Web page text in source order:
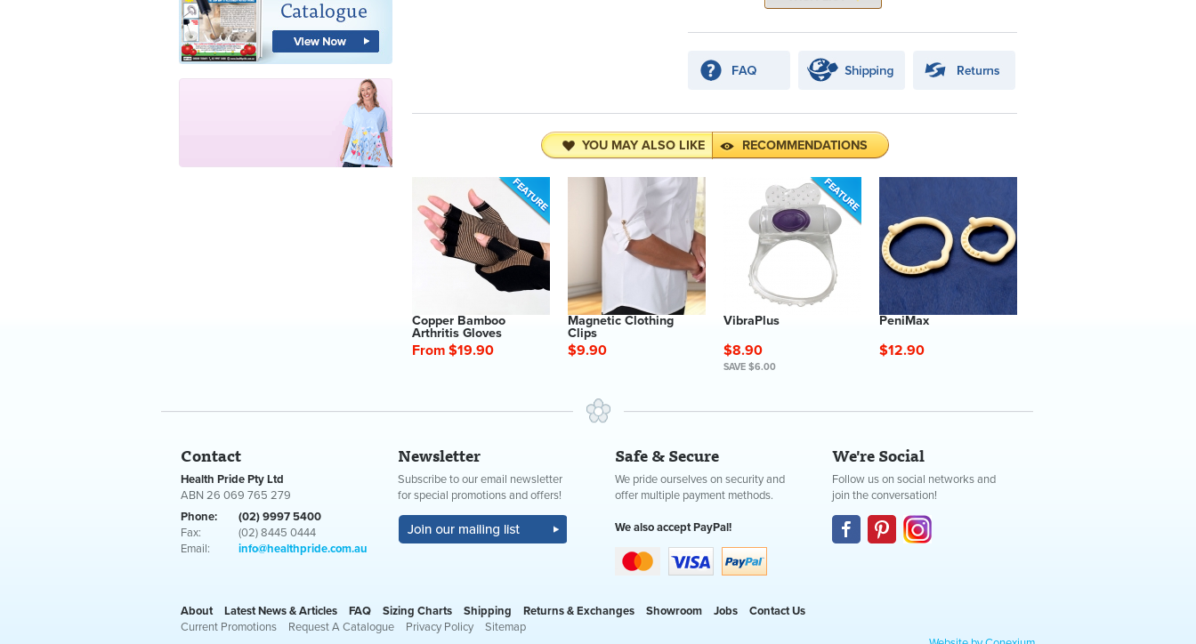
YOU MAY ALSO LIKE RECOMMENDATIONS
Copper Bamboo
Arthritis Gloves
From $19.90
Magnetic Clothing
Clips
$9.90
VibraPlus
$8.90
SAVE $6.00
PeniMax
$12.90
Contact
Health Pride Pty Ltd
ABN 26 069 765 279
Phone:
(02) 9997 5400
Fax:
(02) 8445 0444
Email:
info@healthpride.com.au
Newsletter
Subscribe to our email newsletter
for special promotions and offers!
Safe & Secure
We pride ourselves on security and
offer multiple payment methods.
We also accept PayPal!
We're Social
Follow us on social networks and
join the conversation!
About Latest News & Articles FAQ Sizing Charts Shipping Returns & Exchanges Showroom Jobs
Contact Us
Current Promotions
Request A Catalogue Privacy Policy
Sitemap